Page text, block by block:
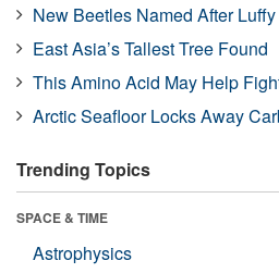
New Beetles Named After Luffy
East Asia’s Tallest Tree Found
This Amino Acid May Help
Arctic Seafloor Locks Away
Trending Topics
SPACE & TIME
Astrophysics